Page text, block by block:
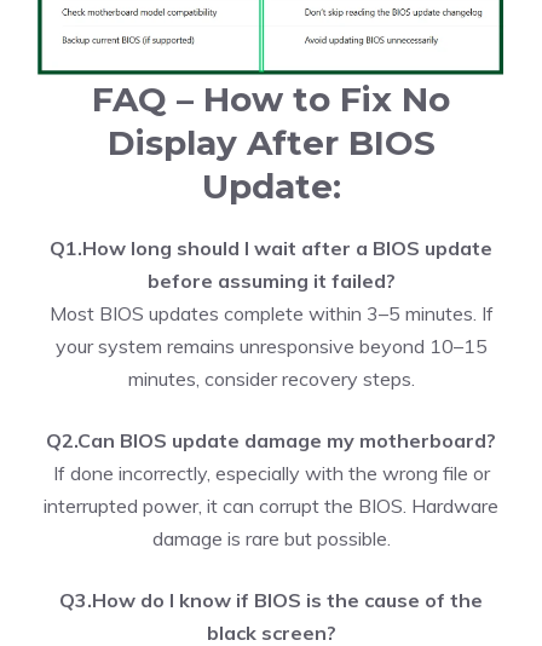
FAQ – How to Fix No
Display After BIOS
Update:
Q1.How long should I wait after a BIOS update
before assuming it failed?
Most BIOS updates complete within 3–5 minutes. If
your system remains unresponsive beyond 10–15
minutes, consider recovery steps.
Q2.Can BIOS update damage my motherboard?
If done incorrectly, especially with the wrong file or
interrupted power, it can corrupt the BIOS. Hardware
damage is rare but possible.
Q3.How do I know if BIOS is the cause of the
black screen?